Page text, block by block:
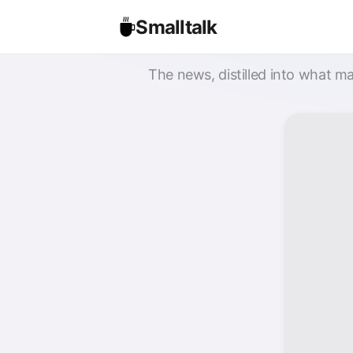
Smalltalk
The news, distilled into what